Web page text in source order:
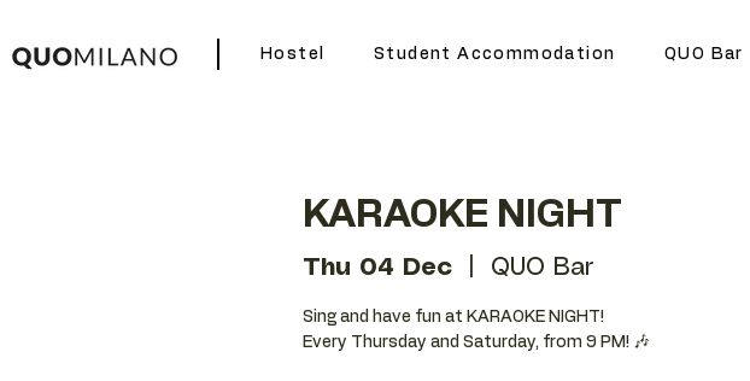
Hostel Student Accommodation QUO Bar
KARAOKE NIGHT
Thu 04 Dec
  |
QUO Bar
Sing and have fun at KARAOKE NIGHT!
Every Thursday and Saturday, from 9 PM! 🎶